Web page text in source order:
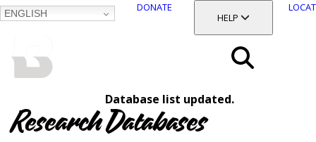
ENGLISH
DONATE
TOGGLE SECTION
HELP
Database list updated.
Research Databases